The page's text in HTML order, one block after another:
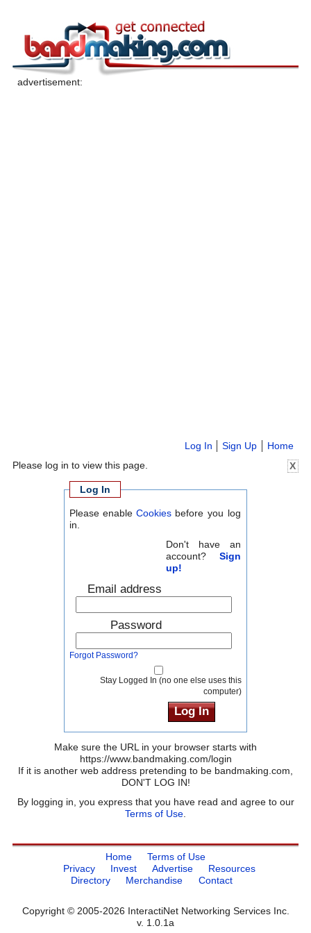
Home
Sign Up
Log In
X
Please log in to view this page.
Log In
Please enableCookies before you log
in.
Don't have an
account? Sign
up!
Email address
Password
Forgot Password?
Stay Logged In (no one else uses this
computer)
Make sure the URL in your browser starts with
https://www.bandmaking.com/login
If it is another web address pretending to be bandmaking.com,
DON'T LOG IN!
By logging in, you express that you have read and agree to our
Terms of Use.
Home
Terms of Use
Privacy
Invest Advertise
Resources
Directory
Merchandise Contact
Copyright © 2005-2026 InteractiNet Networking Services Inc.
v. 1.0.1a